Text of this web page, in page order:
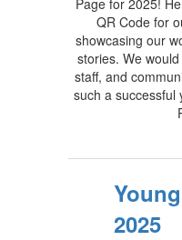
Page for 2025!
QR Code for
showcasing our
stories. We
staff, and
such a successful
2025